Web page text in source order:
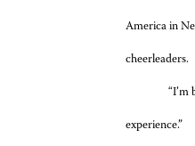
America in
cheerleaders.
“I’m
experience.”